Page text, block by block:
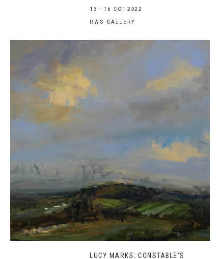
13 - 16 OCT 2022
RWS GALLERY
LUCY MARKS: CONSTABLE'S